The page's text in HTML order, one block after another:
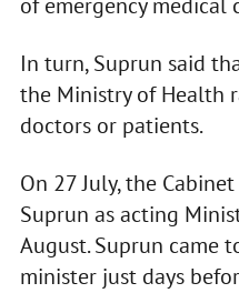
of emergency medical
In turn, Suprun said
the Ministry of Health
doctors or patients.
On 27 July, the
Suprun as acting
August. Suprun came
minister just days